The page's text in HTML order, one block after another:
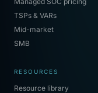
TSPs & VARs
Mid-market
SMB
RESOURCES
Resource library